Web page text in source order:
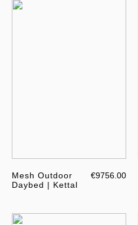
Mesh Outdoor
Daybed | Kettal
€9756.00